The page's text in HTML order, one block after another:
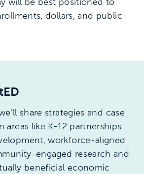
dollars, and public
share strategies and case
areas like K-12 partnerships
workforce-aligned
engaged research and
beneficial economic